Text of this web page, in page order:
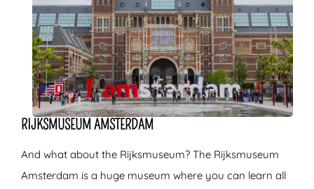
RIJKSMUSEUM AMSTERDAM
And what about the Rijksmuseum? The Rijksmuseum
Amsterdam is a huge museum where you can learn all